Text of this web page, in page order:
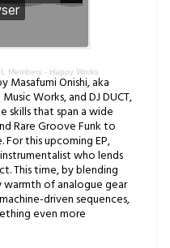
Members - Happy Works
Masafumi Onishi, aka
Works, and DJ DUCT,
skills that span a wide
Rare Groove Funk to
this upcoming EP,
who lends
This time, by blending
of analogue gear
driven sequences,
even more